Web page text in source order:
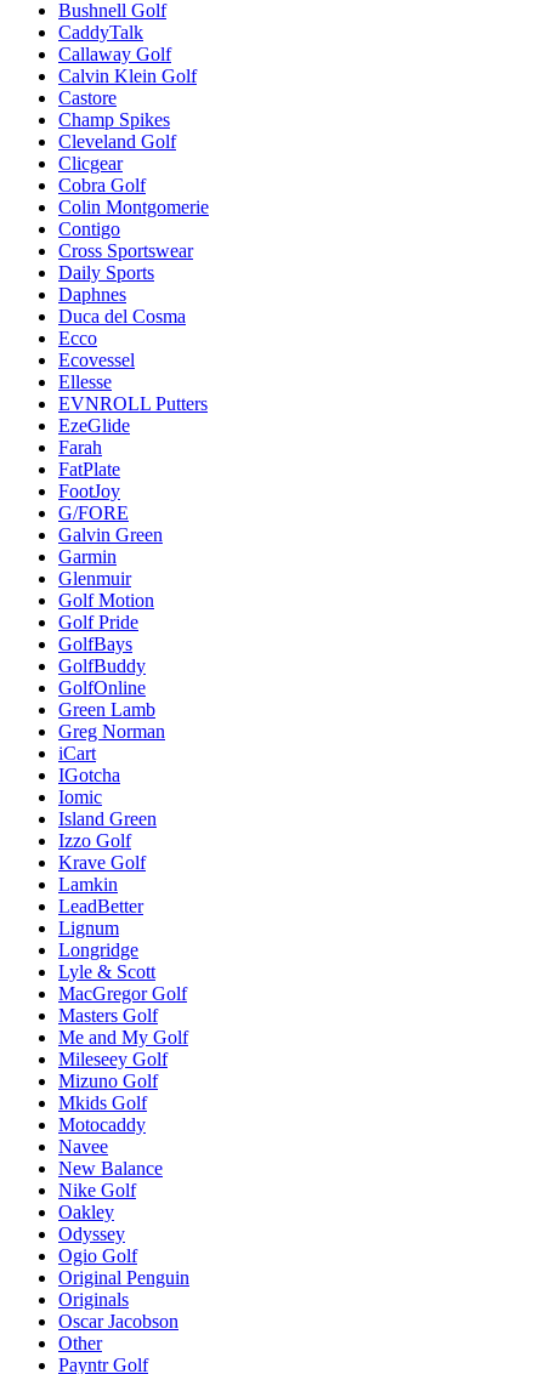
Bushnell Golf
CaddyTalk
Callaway Golf
Calvin Klein Golf
Castore
Champ Spikes
Cleveland Golf
Clicgear
Cobra Golf
Colin Montgomerie
Contigo
Cross Sportswear
Daily Sports
Daphnes
Duca del Cosma
Ecco
Ecovessel
Ellesse
EVNROLL Putters
EzeGlide
Farah
FatPlate
FootJoy
G/FORE
Galvin Green
Garmin
Glenmuir
Golf Motion
Golf Pride
GolfBays
GolfBuddy
GolfOnline
Green Lamb
Greg Norman
iCart
IGotcha
Iomic
Island Green
Izzo Golf
Krave Golf
Lamkin
LeadBetter
Lignum
Longridge
Lyle & Scott
MacGregor Golf
Masters Golf
Me and My Golf
Mileseey Golf
Mizuno Golf
Mkids Golf
Motocaddy
Navee
New Balance
Nike Golf
Oakley
Odyssey
Ogio Golf
Original Penguin
Originals
Oscar Jacobson
Other
Payntr Golf